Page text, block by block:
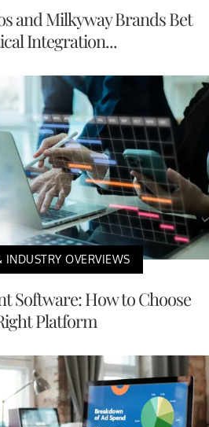
and Milkyway Brands Bet
Integration...
INDUSTRY OVERVIEWS
Software: How to Choose
Platform